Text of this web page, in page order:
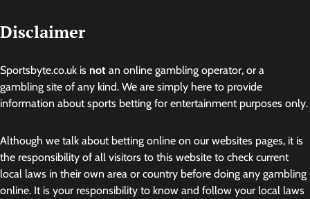
Disclaimer
Sportsbyte.co.uk is not an online gambling operator, or a
gambling site of any kind. We are simply here to provide
information about sports betting for entertainment purposes only.
Although we talk about betting online on our websites pages, it is
the responsibility of all visitors to this website to check current
local laws in their own area or country before doing any gambling
online. It is your responsibility to know and follow your local laws